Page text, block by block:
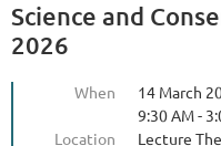
Science and
2026
When
14 March
9:30 AM -
Location
Lecture